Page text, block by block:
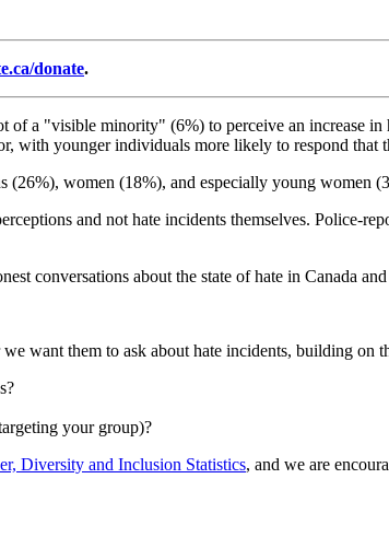
donate.
a "visible minority" (6%) to perceive an increase
with younger individuals more likely to respond that
women (18%), and especially young women
and not hate incidents themselves. Police-
conversations about the state of hate in Canada
want them to ask about hate incidents, building on
your group)?
Diversity and Inclusion Statistics, and we are